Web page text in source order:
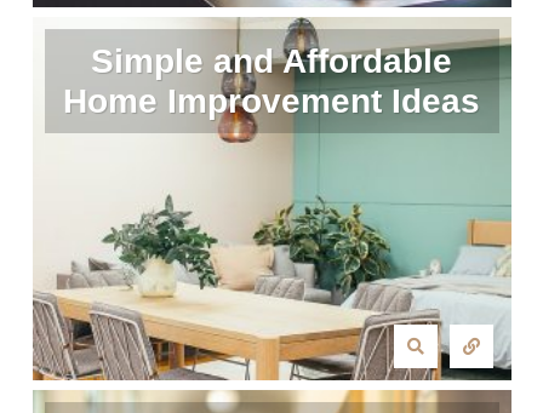
Simple and Affordable
Home Improvement Ideas